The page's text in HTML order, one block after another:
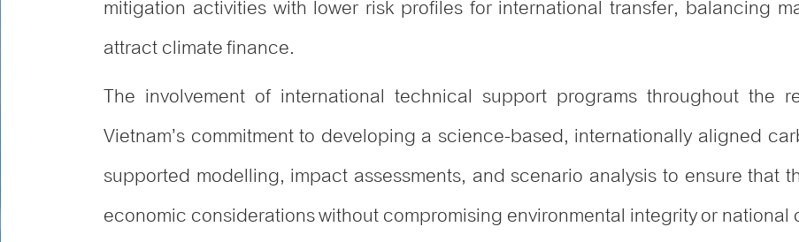
attract climate finance.
The involvement of international technical support programs throughout the
Vietnam’s commitment to developing a science-based, internationally aligned
supported modelling, impact assessments, and scenario analysis to ensure that
economic considerations without compromising environmental integrity or